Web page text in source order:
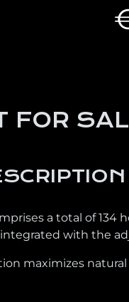
FOR
a total of 134
with the
maximizes